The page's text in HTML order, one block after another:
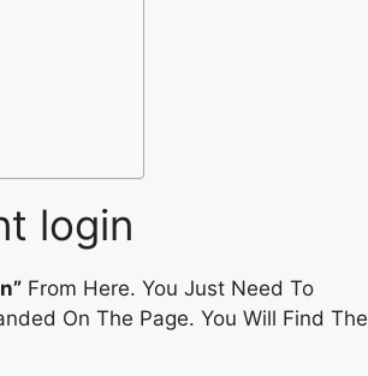
login
From Here. You Just Need To
On The Page. You Will Find The